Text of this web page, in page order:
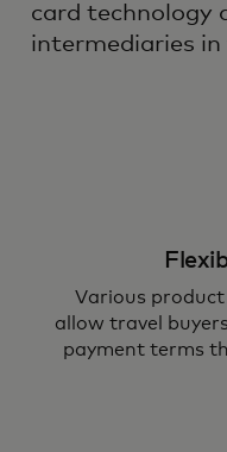
card technology
intermediaries
Various
allow travel
payment terms